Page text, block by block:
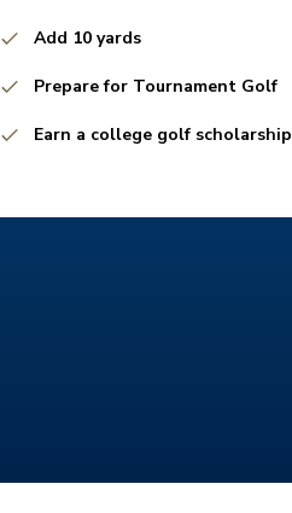
Add 10 yards
Prepare for Tournament Golf
Earn a college golf scholarship